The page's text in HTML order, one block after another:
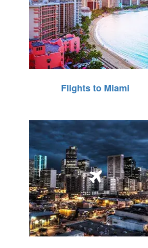
Flights to Miami